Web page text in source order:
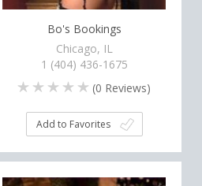
Bo's Bookings
Chicago, IL
1 (404) 436-1675
(0 Reviews)
Add to Favorites